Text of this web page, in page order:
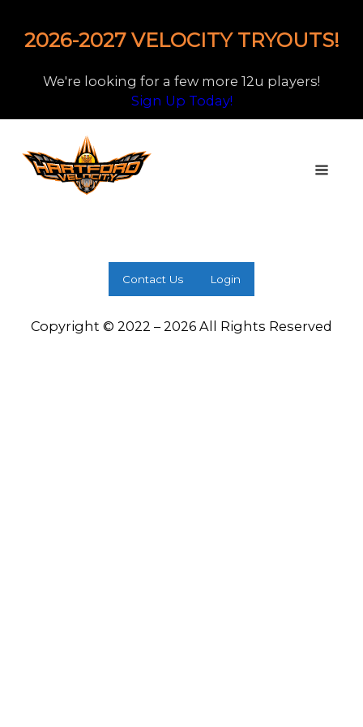
2026-2027 VELOCITY TRYOUTS!
We're looking for a few more 12u players!
Sign Up Today!
Contact Us Login
Copyright © 2022 – 2026 All Rights Reserved